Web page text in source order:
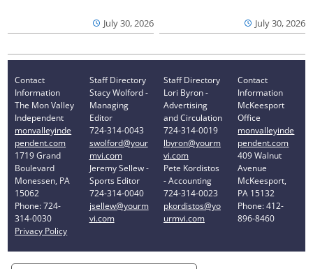
July 30, 2026 July 30, 2026
Contact
Information
The Mon Valley
Independent
monvalleyinde
pendent.com
1719 Grand
Boulevard
Monessen, PA
15062
Phone: 724-
314-0030
Privacy Policy
Staff Directory
Stacy Wolford -
Managing
Editor
724-314-0043
swolford@your
mvi.com
Jeremy Sellew -
Sports Editor
724-314-0040
jsellew@yourm
vi.com
Staff Directory
Lori Byron -
Advertising
and Circulation
724-314-0019
lbyron@yourm
vi.com
Pete Kordistos
- Accounting
724-314-0023
pkordistos@yo
urmvi.com
Contact
Information
McKeesport
Office
monvalleyinde
pendent.com
409 Walnut
Avenue
McKeesport,
PA 15132
Phone: 412-
896-8460